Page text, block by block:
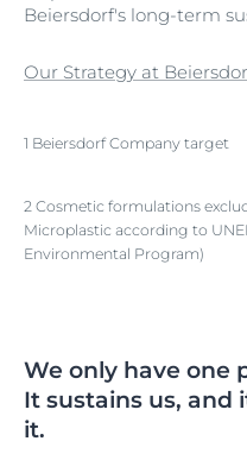
Beiersdorf's long-term
Our Strategy at
1 Beiersdorf Company target
2 Cosmetic formulations
Microplastic according to
Environmental Program)
We only have one
It sustains us, and
it.